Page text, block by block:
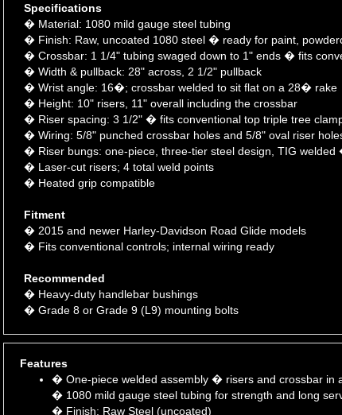
� Material: 1080 mild gauge steel tubing
� Finish: Raw, uncoated 1080 steel � ready for paint,
� Crossbar: 1 1/4" tubing swaged down to 1" ends � fits
� Width & pullback: 28" across, 2 1/2" pullback
� Wrist angle: 16�; crossbar welded to sit flat on a 28� rake
� Height: 10" risers, 11" overall including the crossbar
� Riser spacing: 3 1/2" � fits conventional top triple tree
� Wiring: 5/8" punched crossbar holes and 5/8" oval riser
� Riser bungs: one-piece, three-tier steel design, TIG
� Laser-cut risers; 4 total weld points
� Heated grip compatible
� 2015 and newer Harley-Davidson Road Glide models
� Fits conventional controls; internal wiring ready
� Heavy-duty handlebar bushings
� Grade 8 or Grade 9 (L9) mounting bolts
Features
� One-piece welded assembly � risers and crossbar in
� 1080 mild gauge steel tubing for strength and long
� Finish: Raw Steel (uncoated)
� Crossbar swaged (tapered) from 1 1/4" down to 1"